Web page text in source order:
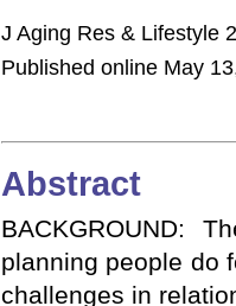
J Aging Res & Lifestyle
Published online May
Abstract
BACKGROUND:
planning people do
challenges in